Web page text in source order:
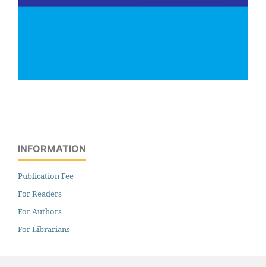
INFORMATION
Publication Fee
For Readers
For Authors
For Librarians